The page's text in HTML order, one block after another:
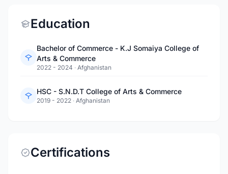
Education
Bachelor of Commerce - K.J Somaiya College of
Arts & Commerce
2022 - 2024 · Afghanistan
HSC - S.N.D.T College of Arts & Commerce
2019 - 2022 · Afghanistan
Certifications